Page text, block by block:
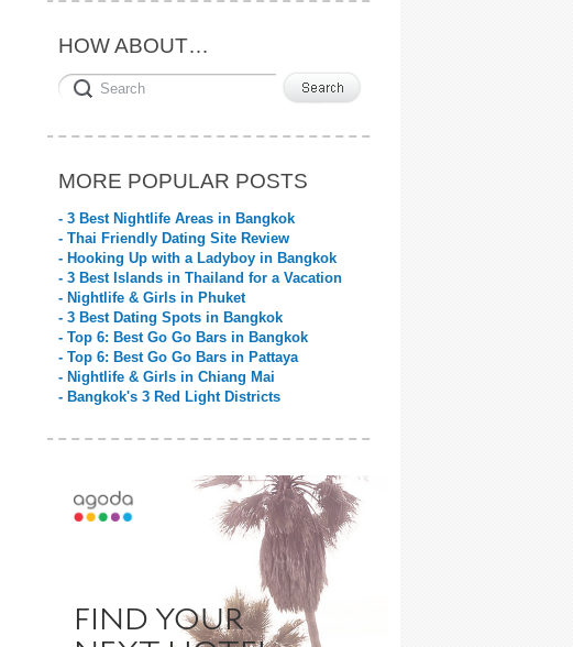
HOW ABOUT…
MORE POPULAR POSTS
- 3 Best Nightlife Areas in Bangkok
- Thai Friendly Dating Site Review
- Hooking Up with a Ladyboy in Bangkok
- 3 Best Islands in Thailand for a Vacation
- Nightlife & Girls in Phuket
- 3 Best Dating Spots in Bangkok
- Top 6: Best Go Go Bars in Bangkok
- Top 6: Best Go Go Bars in Pattaya
- Nightlife & Girls in Chiang Mai
- Bangkok's 3 Red Light Districts